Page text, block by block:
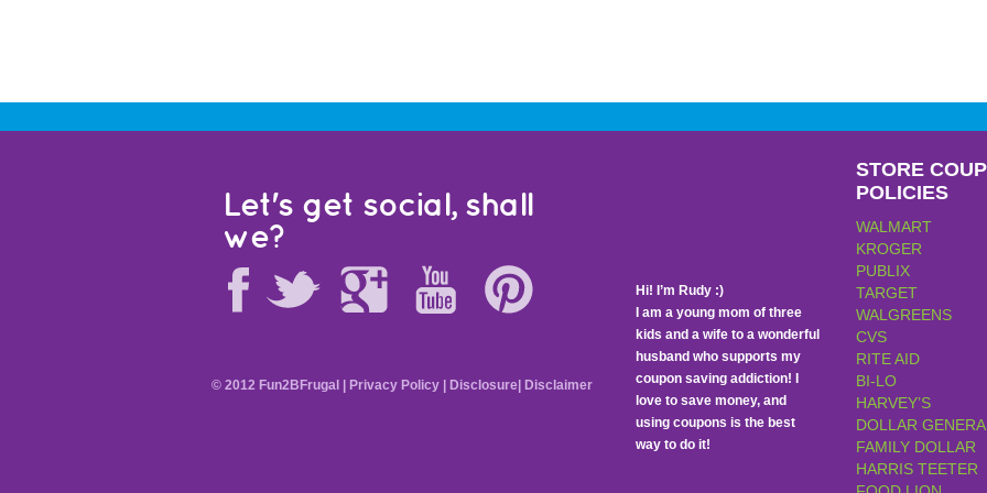
Let's get social, shall
we?
Hi! I’m Rudy :)
I am a young mom of three
kids and a wife to a wonderful
husband who supports my
coupon saving addiction! I
love to save money, and
using coupons is the best
way to do it!
STORE
POLICIES
WALMART
KROGER
PUBLIX
TARGET
WALGREENS
CVS
RITE AID
BI-LO
HARVEY’S
DOLLAR
FAMILY DOLLAR
HARRIS TEETER
© 2012 Fun2BFrugal | Privacy Policy Disclosure Disclaimer